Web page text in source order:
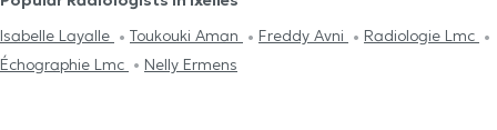
Isabelle Layalle
Toukouki Aman Freddy Avni
Radiologie Lmc
Échographie Lmc
Nelly Ermens